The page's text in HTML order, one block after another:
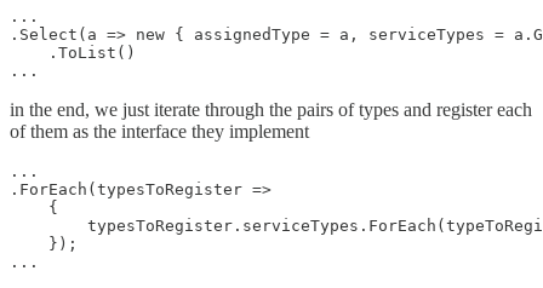
...
.Select(a => new { assignedType = a, serviceTypes =
    .ToList()
in the end, we just iterate through the pairs of types and register each
of them as the interface they implement
...
.ForEach(typesToRegister =>
    {
    });